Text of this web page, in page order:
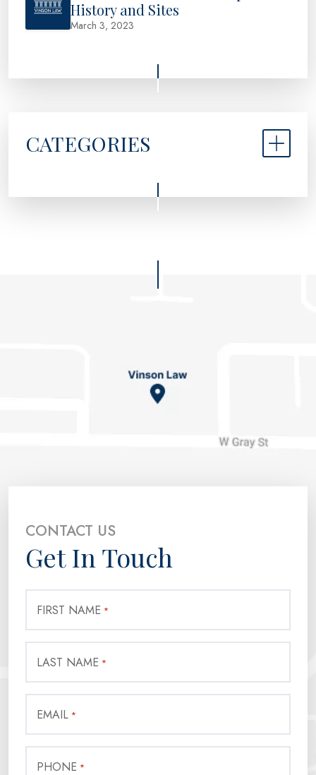
History and Sites
March 3, 2023
CATEGORIES
CONTACT US
Get In Touch
FIRST NAME *
LAST NAME *
EMAIL *
PHONE *